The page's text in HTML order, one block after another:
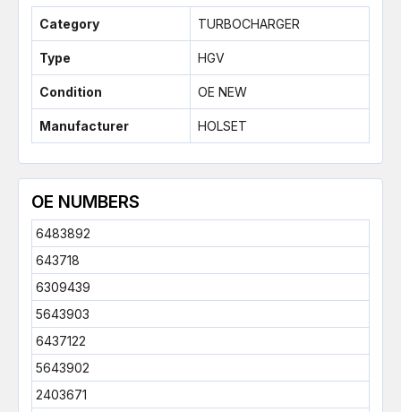
Category TURBOCHARGER
Type HGV
Condition OE NEW
Manufacturer HOLSET
OE NUMBERS
6483892
643718
6309439
5643903
6437122
5643902
2403671